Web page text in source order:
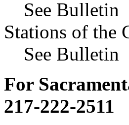
See Bulletin
Stations of the
See Bulletin
For
217-222-2511